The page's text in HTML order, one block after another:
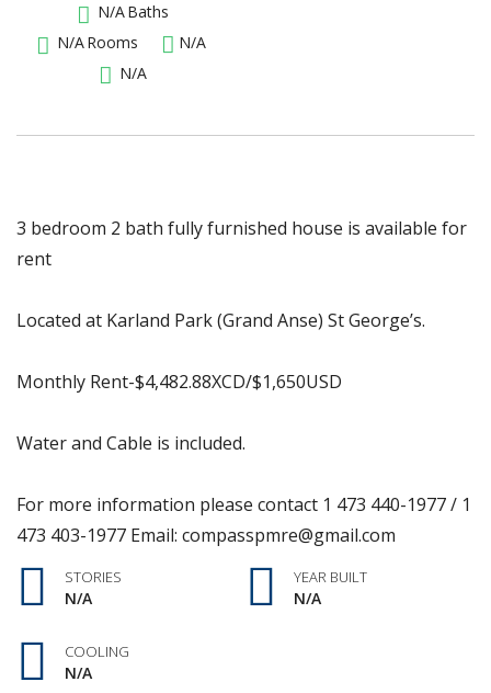
N/ABaths
N/ARooms
N/A
N/A
3 bedroom 2 bath fully furnished house is available for
rent
Located at Karland Park (Grand Anse) St George’s.
Monthly Rent-$4,482.88XCD/$1,650USD
Water and Cable is included.
For more information please contact 1 473 440-1977 / 1
473 403-1977 Email: compasspmre@gmail.com
STORIES
N/A
YEAR BUILT
N/A
COOLING
N/A